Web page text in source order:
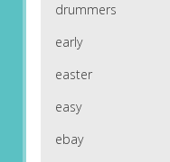
drummers
early
easter
easy
ebay